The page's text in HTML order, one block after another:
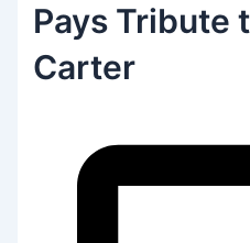
Pays Tribute
Carter